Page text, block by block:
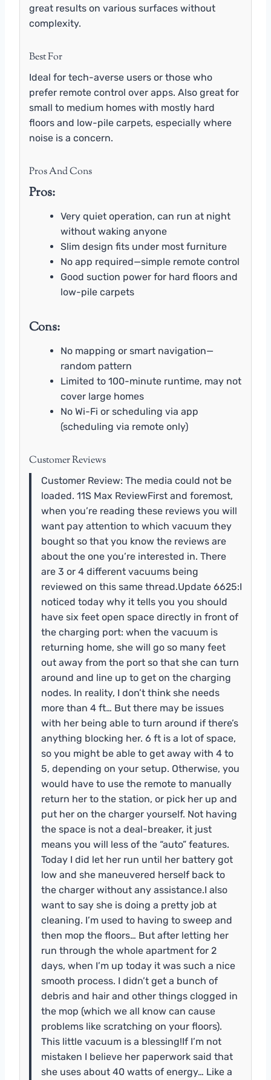
great results on various surfaces without
complexity.
Best For
Ideal for tech-averse users or those who
prefer remote control over apps. Also great for
small to medium homes with mostly hard
floors and low-pile carpets, especially where
noise is a concern.
Pros And Cons
Pros:
Very quiet operation, can run at night
without waking anyone
Slim design fits under most furniture
No app required—simple remote control
Good suction power for hard floors and
low-pile carpets
Cons:
No mapping or smart navigation—
random pattern
Limited to 100-minute runtime, may not
cover large homes
No Wi-Fi or scheduling via app
(scheduling via remote only)
Customer Reviews
Customer Review: The media could not be
loaded. 11S Max ReviewFirst and foremost,
when you’re reading these reviews you will
want pay attention to which vacuum they
bought so that you know the reviews are
about the one you’re interested in. There
are 3 or 4 different vacuums being
reviewed on this same thread.Update 6625:I
noticed today why it tells you you should
have six feet open space directly in front of
the charging port: when the vacuum is
returning home, she will go so many feet
out away from the port so that she can turn
around and line up to get on the charging
nodes. In reality, I don’t think she needs
more than 4 ft… But there may be issues
with her being able to turn around if there’s
anything blocking her. 6 ft is a lot of space,
so you might be able to get away with 4 to
5, depending on your setup. Otherwise, you
would have to use the remote to manually
return her to the station, or pick her up and
put her on the charger yourself. Not having
the space is not a deal-breaker, it just
means you will less of the “auto” features.
Today I did let her run until her battery got
low and she maneuvered herself back to
the charger without any assistance.I also
want to say she is doing a pretty job at
cleaning. I’m used to having to sweep and
then mop the floors… But after letting her
run through the whole apartment for 2
days, when I’m up today it was such a nice
smooth process. I didn’t get a bunch of
debris and hair and other things clogged in
the mop (which we all know can cause
problems like scratching on your floors).
This little vacuum is a blessing!If I’m not
mistaken I believe her paperwork said that
she uses about 40 watts of energy… Like a